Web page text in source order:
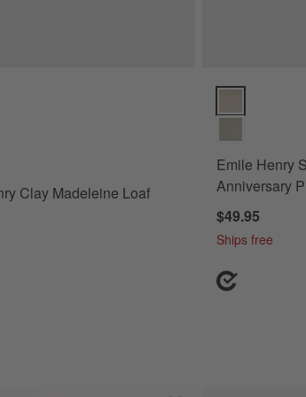
Clay Madeleine Loaf
Emile Henry
Emile Henry
Anniversary
$49.95
Ships free